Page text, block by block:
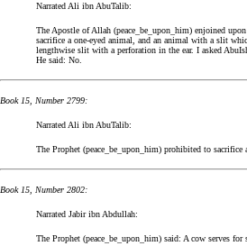
Narrated Ali ibn AbuTalib:
The Apostle of Allah (peace_be_upon_him) enjoined
sacrifice a one-eyed animal, and an animal with a slit
lengthwise slit with a perforation in the ear. I asked
He said: No.
Book 15, Number 2799:
Narrated Ali ibn AbuTalib:
The Prophet (peace_be_upon_him) prohibited to
Book 15, Number 2802:
Narrated Jabir ibn Abdullah:
The Prophet (peace_be_upon_him) said: A cow serves for